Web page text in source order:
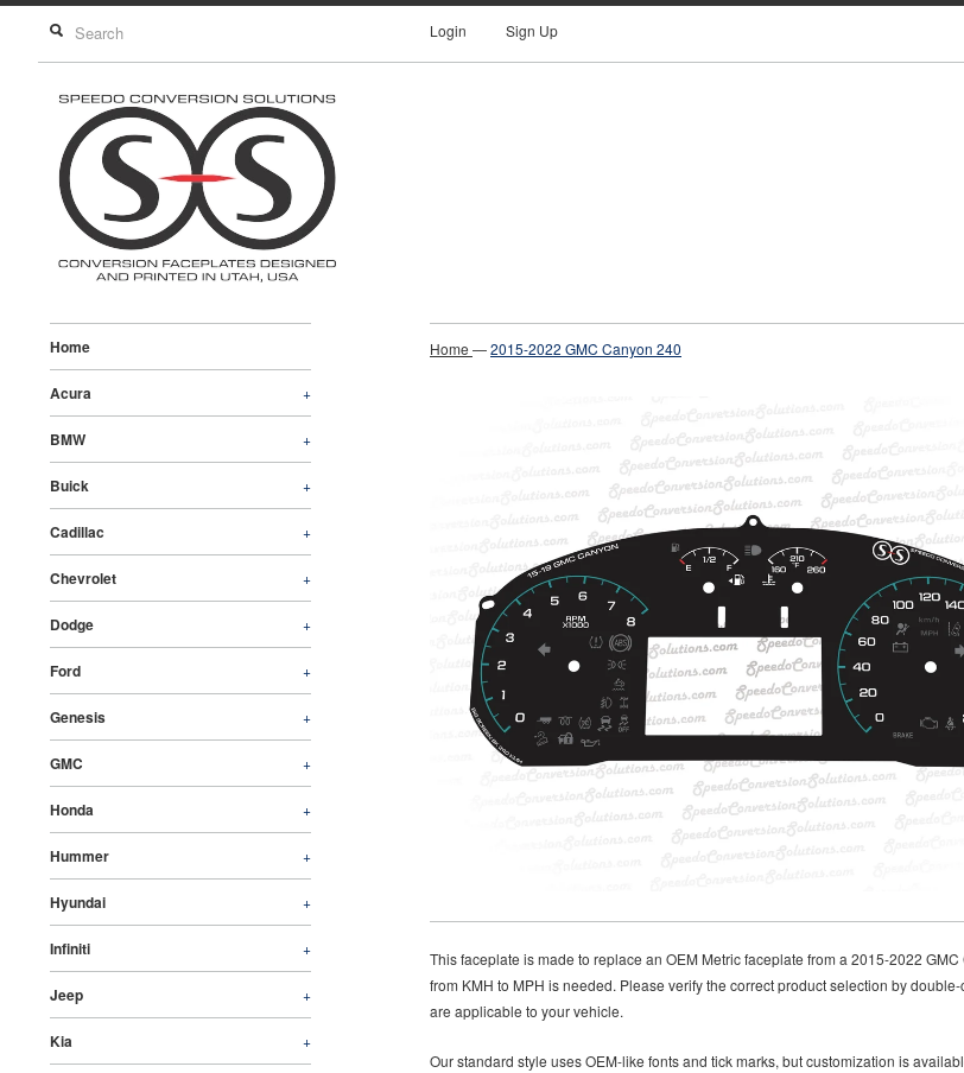
Login Sign Up
Home
Acura +
BMW +
Buick +
Cadillac +
Chevrolet +
Dodge +
Ford +
Genesis +
GMC +
Honda +
Hummer +
Hyundai +
Infiniti +
Jeep +
Kia +
Home —2015-2022 GMC Canyon 240
This faceplate is made to replace an OEM Metric faceplate from a 2015-2022
from KMH to MPH is needed. Please verify the correct product selection by
are applicable to your vehicle.
Our standard style uses OEM-like fonts and tick marks, but customization is